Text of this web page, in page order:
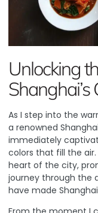
Unlocking
As I step into the
a renowned
immediately
colors that fill the
heart of the city,
journey through the
have made